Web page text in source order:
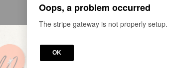
COURSE
Church
Explore all
Oops, a problem occurred
The stripe gateway is not properly setup.
OK